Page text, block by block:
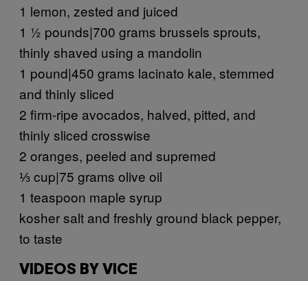
1 lemon, zested and juiced
1 ½ pounds|700 grams brussels sprouts,
thinly shaved using a mandolin
1 pound|450 grams lacinato kale, stemmed
and thinly sliced
2 firm-ripe avocados, halved, pitted, and
thinly sliced crosswise
2 oranges, peeled and supremed
⅓ cup|75 grams olive oil
1 teaspoon maple syrup
kosher salt and freshly ground black pepper,
to taste
VIDEOS BY VICE